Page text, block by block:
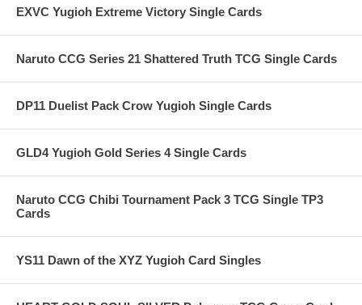
EXVC Yugioh Extreme Victory Single Cards
Naruto CCG Series 21 Shattered Truth TCG Single Cards
DP11 Duelist Pack Crow Yugioh Single Cards
GLD4 Yugioh Gold Series 4 Single Cards
Naruto CCG Chibi Tournament Pack 3 TCG Single TP3
Cards
YS11 Dawn of the XYZ Yugioh Card Singles